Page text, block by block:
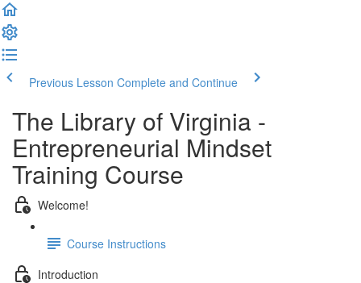
Previous Lesson Complete and Continue
The Library of Virginia -
Entrepreneurial Mindset
Training Course
Welcome!
Course Instructions
Introduction